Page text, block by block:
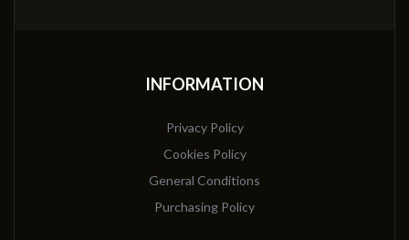
INFORMATION
Privacy Policy
Cookies Policy
General Conditions
Purchasing Policy